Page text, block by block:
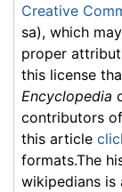
Creative
sa), which
proper
this license
Encyclopedia
contributors
this article
formats.The
wikipedians is